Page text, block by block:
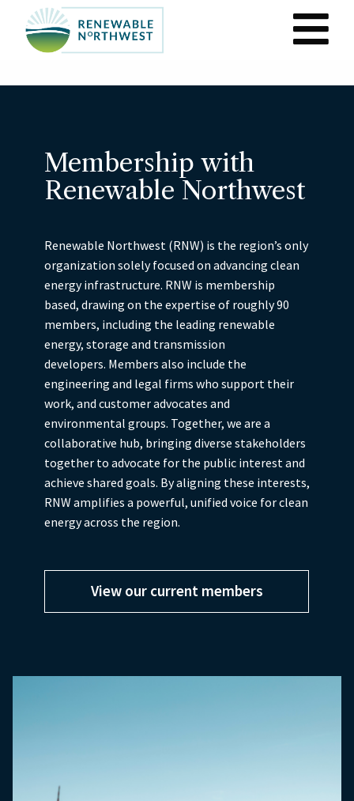
to
Membership with
Renewable Northwest
Renewable Northwest (RNW) is the region’s only
organization solely focused on advancing clean
energy infrastructure. RNW is membership
based, drawing on the expertise of roughly 90
members, including the leading renewable
energy, storage and transmission
developers. Members also include the
engineering and legal firms who support their
work, and customer advocates and
environmental groups. Together, we are a
collaborative hub, bringing diverse stakeholders
together to advocate for the public interest and
achieve shared goals. By aligning these interests,
RNW amplifies a powerful, unified voice for clean
energy across the region.
View our current members